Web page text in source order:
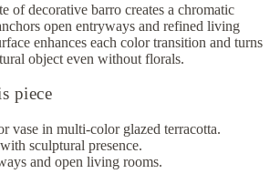
of decorative barro creates a chromatic
open entryways and refined living
enhances each color transition and turns
object even without florals.
piece
vase in multi-color glazed terracotta.
sculptural presence.
and open living rooms.